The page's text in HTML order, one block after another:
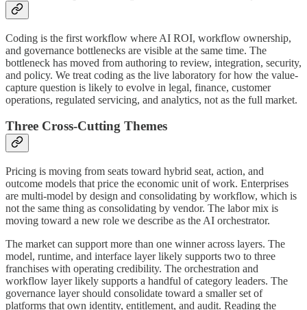
Coding is the first workflow where AI ROI, workflow ownership,
and governance bottlenecks are visible at the same time. The
bottleneck has moved from authoring to review, integration, security,
and policy. We treat coding as the live laboratory for how the value-
capture question is likely to evolve in legal, finance, customer
operations, regulated servicing, and analytics, not as the full market.
Three Cross-Cutting Themes
Pricing is moving from seats toward hybrid seat, action, and
outcome models that price the economic unit of work. Enterprises
are multi-model by design and consolidating by workflow, which is
not the same thing as consolidating by vendor. The labor mix is
moving toward a new role we describe as the AI orchestrator.
The market can support more than one winner across layers. The
model, runtime, and interface layer likely supports two to three
franchises with operating credibility. The orchestration and
workflow layer likely supports a handful of category leaders. The
governance layer should consolidate toward a smaller set of
platforms that own identity, entitlement, and audit. Reading the